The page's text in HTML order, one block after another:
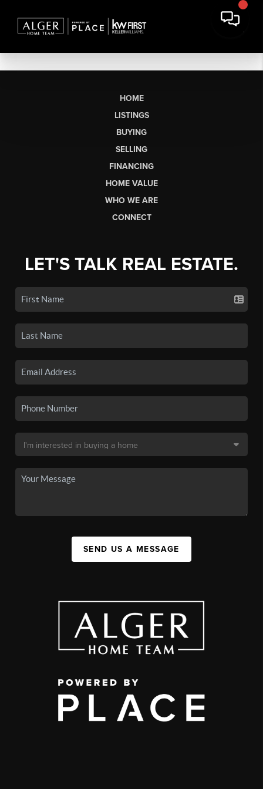
HOME
LISTINGS
BUYING
SELLING
FINANCING
HOME VALUE
WHO WE ARE
CONNECT
LET'S TALK REAL ESTATE.
SEND US A MESSAGE